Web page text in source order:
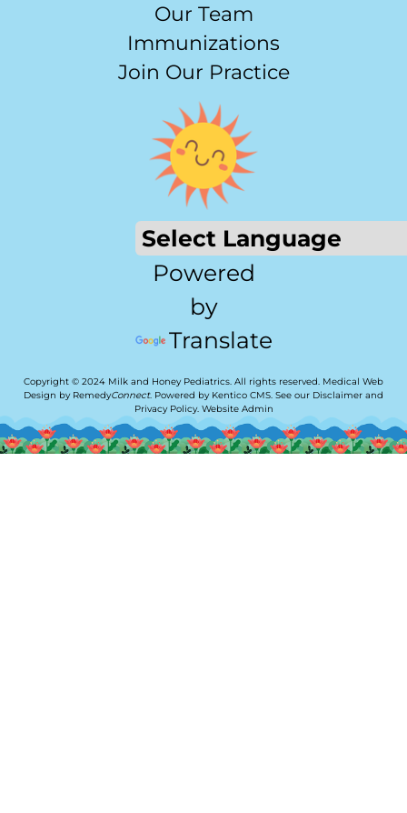
Our Team
Immunizations
Join Our Practice
Powered
by
Translate
Copyright © 2024 Milk and Honey Pediatrics. All rights reserved. Medical Web
Design by RemedyConnect. Powered by Kentico CMS. See our Disclaimer and
Privacy Policy. Website Admin